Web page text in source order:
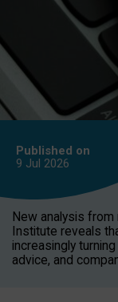
Published on
9 Jul 2026
New analysis
Institute reveals
increasingly
advice, and